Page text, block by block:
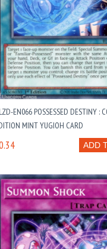
EN066 POSSESSED DESTINY :
MINT YUGIOH CARD
ADD